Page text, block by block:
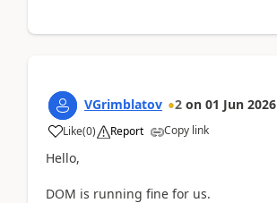
VGrimblatov 2 on 01 Jun 2026
Like(0) Report Copy link
Hello,
DOM is running fine for us.